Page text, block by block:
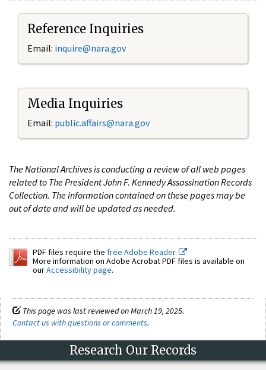
Reference Inquiries
Email: inquire@nara.gov
Media Inquiries
Email: public.affairs@nara.gov
The National Archives is conducting a review of all web pages
related to The President John F. Kennedy Assassination Records
Collection. The information contained on these pages may be
out of date and will be updated as needed.
PDF files require the free Adobe Reader.
More information on Adobe Acrobat PDF files is available on
ourAccessibility page.
This page was last reviewed on March 19, 2025.
Contact us with questions or comments.
Research Our Records